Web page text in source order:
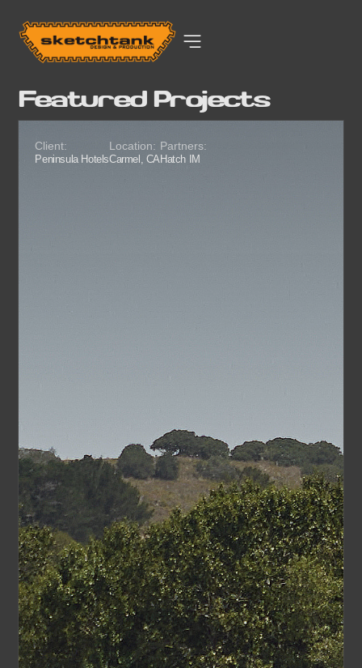
Featured Projects
Client:
Peninsula Hotels
Location:
Carmel, CA
Partners:
Hatch IM